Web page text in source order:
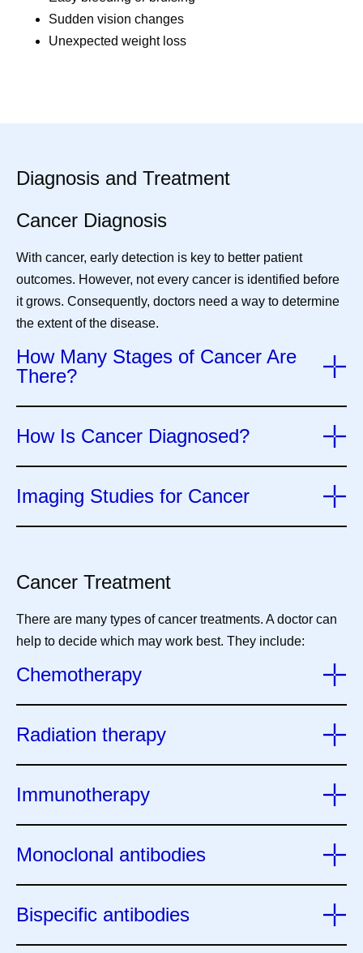
Sudden vision changes
Unexpected weight loss
Diagnosis and Treatment
Cancer Diagnosis
With cancer, early detection is key to better patient
outcomes. However, not every cancer is identified before
it grows. Consequently, doctors need a way to determine
the extent of the disease.
How Many Stages of Cancer Are
There?
How Is Cancer Diagnosed?
Imaging Studies for Cancer
Cancer Treatment
There are many types of cancer treatments. A doctor can
help to decide which may work best. They include:
Chemotherapy
Radiation therapy
Immunotherapy
Monoclonal antibodies
Bispecific antibodies